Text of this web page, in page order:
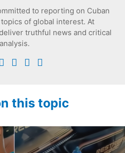
to reporting on Cuban
of global interest. At
truthful news and critical
analysis.
this topic